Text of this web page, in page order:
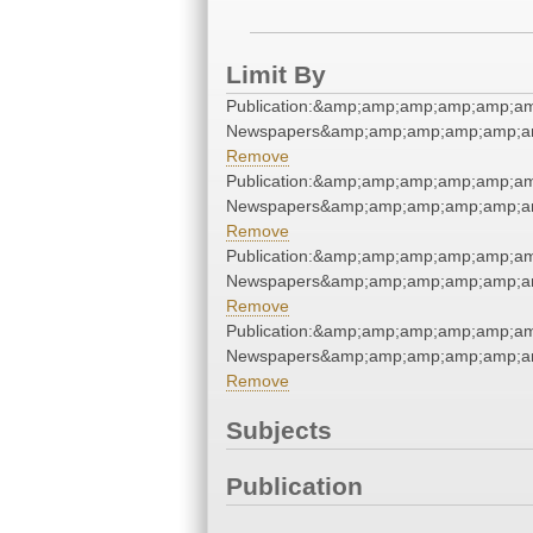
Limit By
Remove
Remove
Remove
Remove
Subjects
Publication